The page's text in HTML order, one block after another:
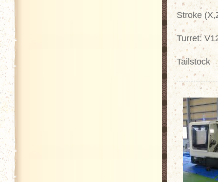
Stroke
Turret:
Tailstock